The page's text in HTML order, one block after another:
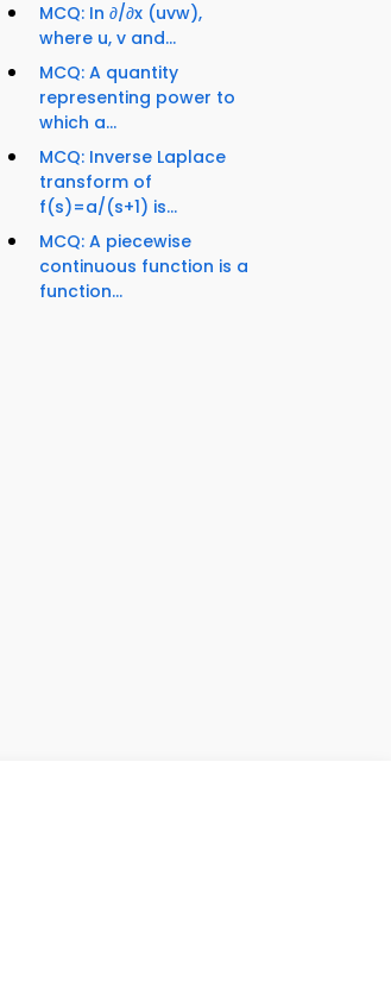
MCQ: In ∂/∂x (uvw),
where u, v and...
MCQ: A quantity
representing power to
which a...
MCQ: Inverse Laplace
transform of
f(s)=a/(s+1) is...
MCQ: A piecewise
continuous function is a
function...